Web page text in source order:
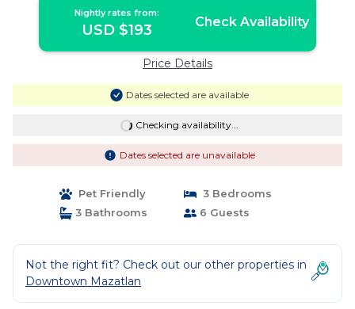
Nightly rates from:
USD $193 Check Availability
Price Details
Dates selected are available
Checking availability...
Dates selected are unavailable
Pet Friendly
3 Bedrooms
3 Bathrooms
6 Guests
Not the right fit? Check out our other properties in
Downtown Mazatlan